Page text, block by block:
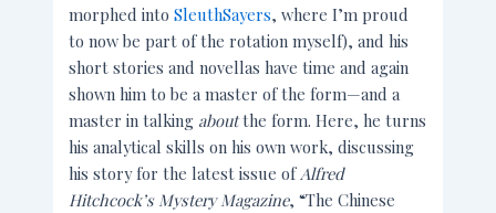
morphed intoSleuthSayers, where I’m proud
to now be part of the rotation myself), and his
short stories and novellas have time and again
shown him to be a master of the form—and a
master in talking aboutthe form. Here, he turns
his analytical skills on his own work, discussing
his story for the latest issue of Alfred
Hitchcock’s Mystery Magazine, “The Chinese